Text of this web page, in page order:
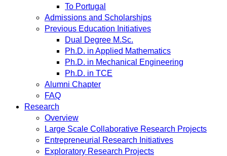
To Portugal
Admissions and Scholarships
Previous Education Initiatives
Dual Degree M.Sc.
Ph.D. in Applied Mathematics
Ph.D. in Mechanical Engineering
Ph.D. in TCE
Alumni Chapter
FAQ
Research
Overview
Large Scale Collaborative Research Projects
Entrepreneurial Research Initiatives
Exploratory Research Projects